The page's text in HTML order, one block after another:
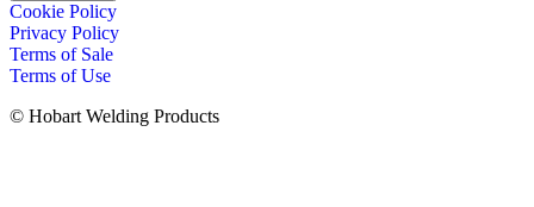
Cookie Policy
Privacy Policy
Terms of Sale
Terms of Use
© Hobart Welding Products